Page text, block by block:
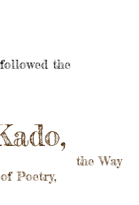
the
Way
of Poetry,